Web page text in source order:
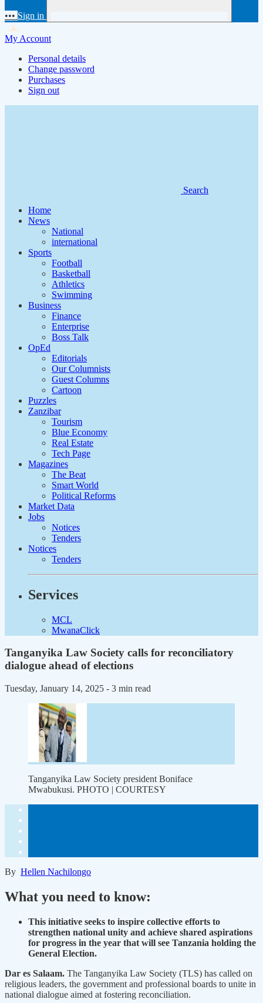
••• Sign in
My Account
Personal details
Change password
Purchases
Sign out
Search
Home
News
National
international
Sports
Football
Basketball
Athletics
Swimming
Business
Finance
Enterprise
Boss Talk
OpEd
Editorials
Our Columnists
Guest Columns
Cartoon
Puzzles
Zanzibar
Tourism
Blue Economy
Real Estate
Tech Page
Magazines
The Beat
Smart World
Political Reforms
Market Data
Jobs
Notices
Tenders
Notices
Tenders
Services
MCL
MwanaClick
Tanganyika Law Society calls for reconciliatory
dialogue ahead of elections
Tuesday, January 14, 2025 - 3 min read
Tanganyika Law Society president Boniface
Mwabukusi. PHOTO | COURTESY
By Hellen Nachilongo
What you need to know:
This initiative seeks to inspire collective efforts to
strengthen national unity and achieve shared aspirations
for progress in the year that will see Tanzania holding the
General Election.
Dar es Salaam. The Tanganyika Law Society (TLS) has called on
religious leaders, the government and professional boards to unite in
national dialogue aimed at fostering reconciliation.